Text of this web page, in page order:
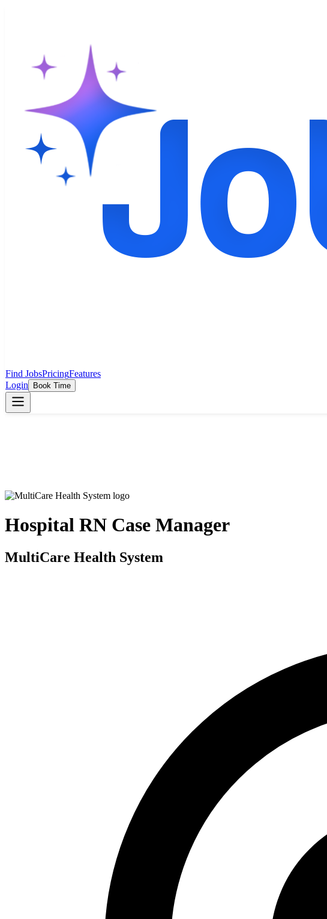
Find JobsPricingFeatures
Login
Book Time
Hospital RN Case Manager
MultiCare Health System